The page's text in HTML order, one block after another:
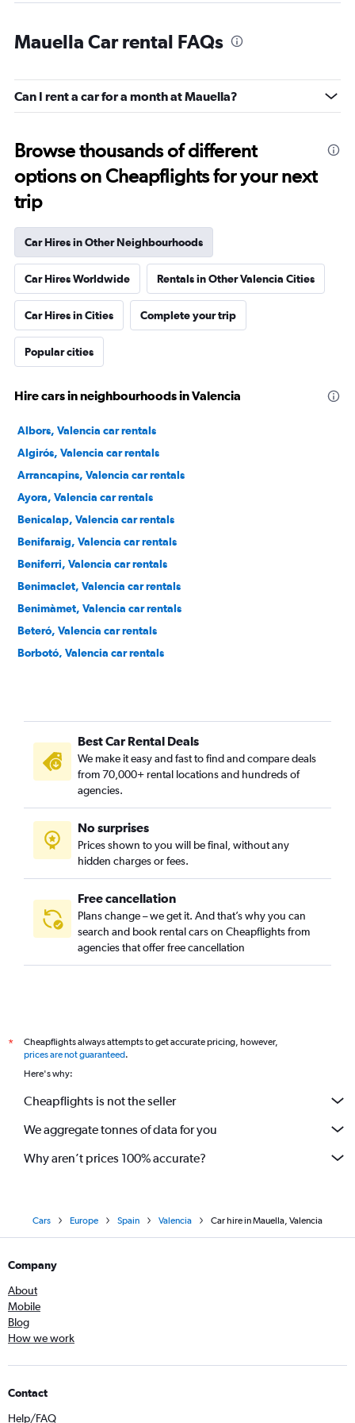
Mauella Car rental FAQs
Can I rent a car for a month at Mauella?
Browse thousands of different
options on Cheapflights for your next
trip
Car Hires in Other Neighbourhoods
Car Hires Worldwide Rentals in Other Valencia Cities
Car Hires in Cities Complete your trip
Popular cities
Hire cars in neighbourhoods in Valencia
Albors, Valencia car rentals
Algirós, Valencia car rentals
Arrancapins, Valencia car rentals
Ayora, Valencia car rentals
Benicalap, Valencia car rentals
Benifaraig, Valencia car rentals
Beniferri, Valencia car rentals
Benimaclet, Valencia car rentals
Benimàmet, Valencia car rentals
Beteró, Valencia car rentals
Borbotó, Valencia car rentals
Camí Real, Valencia car rentals
Camins al Grau, Valencia car rentals
Campanar, Valencia car rentals
Carpesa, Valencia car rentals
Casas de Bárcena, Valencia car rentals
Ciutat de les Arts i les Ciències, Valencia car rentals
Ciutat Fallera, Valencia car rentals
Best Car Rental Deals
We make it easy and fast to find and compare deals
from 70,000+ rental locations and hundreds of
agencies.
No surprises
Prices shown to you will be final, without any
hidden charges or fees.
Free cancellation
Plans change – we get it. And that’s why you can
search and book rental cars on Cheapflights from
agencies that offer free cancellation
*
Cheapflights always attempts to get accurate pricing, however,
prices are not guaranteed.
Here's why:
Cheapflights is not the seller
We aggregate tonnes of data for you
Why aren’t prices 100% accurate?
Cars Europe Spain Valencia Car hire in Mauella, Valencia
Company
About
Mobile
Blog
How we work
Contact
Help/FAQ